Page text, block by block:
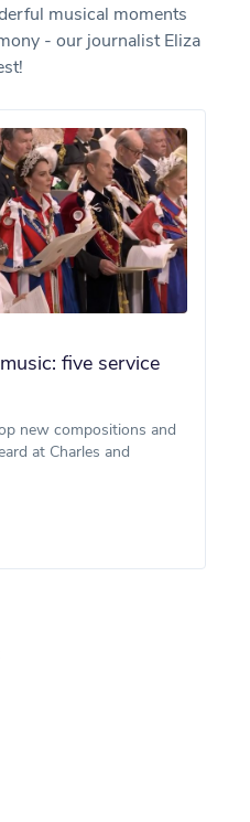
musical moments
- our journalist Eliza
five service
new compositions and
at Charles and